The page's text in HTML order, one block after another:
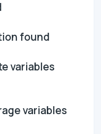
found
variables
variables